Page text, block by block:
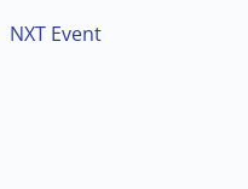
NXT Event